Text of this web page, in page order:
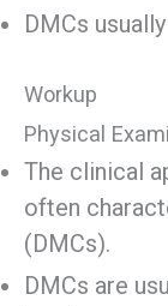
DMCs
Workup
Physical
The clinical
often
(DMCs).
DMCs are